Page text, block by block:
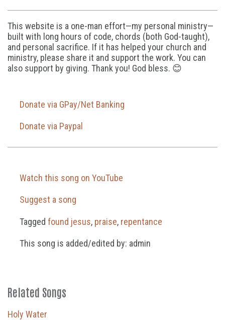
This website is a one-man effort—my personal ministry—
built with long hours of code, chords (both God-taught),
and personal sacrifice. If it has helped your church and
ministry, please share it and support the work. You can
also support by giving. Thank you! God bless. 😊
Donate via GPay/Net Banking
Donate via Paypal
Watch this song on YouTube
Suggest a song
Tagged found jesus, praise, repentance
This song is added/edited by: admin
Related Songs
Holy Water